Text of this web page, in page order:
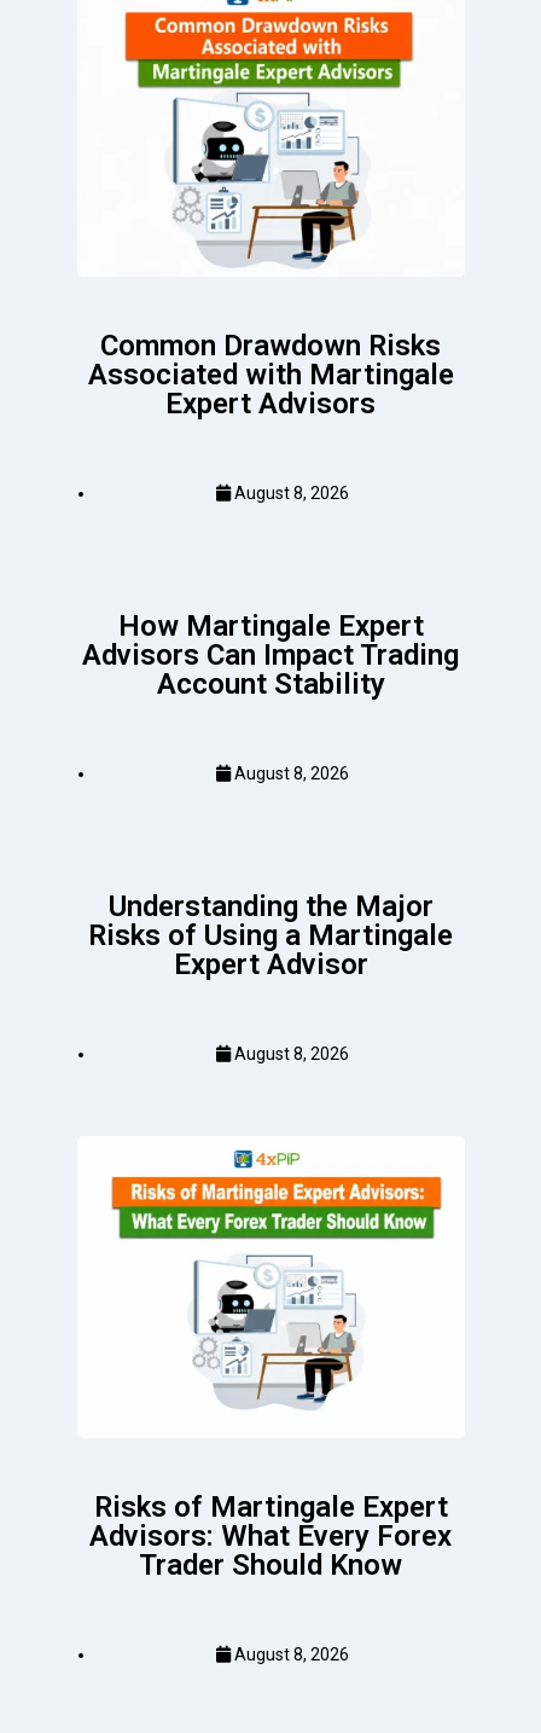
Common Drawdown Risks
Associated with Martingale
Expert Advisors
August 8, 2026
How Martingale Expert
Advisors Can Impact Trading
Account Stability
August 8, 2026
Understanding the Major
Risks of Using a Martingale
Expert Advisor
August 8, 2026
Risks of Martingale Expert
Advisors: What Every Forex
Trader Should Know
August 8, 2026